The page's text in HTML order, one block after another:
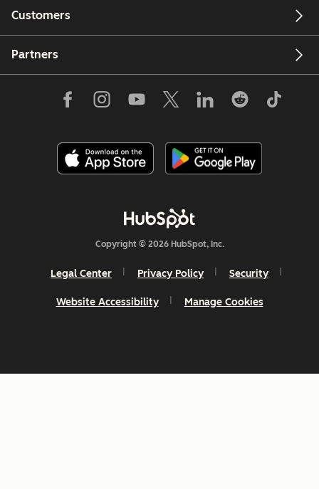
Customers
Partners
Copyright © 2026 HubSpot, Inc.
Legal Center Privacy Policy Security
Website Accessibility Manage Cookies